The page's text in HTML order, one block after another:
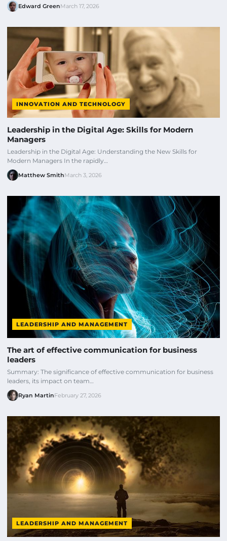
Edward GreenMarch 17, 2026
INNOVATION AND TECHNOLOGY
Leadership in the Digital Age: Skills for Modern
Managers
Leadership in the Digital Age: Understanding the New Skills for
Modern Managers In the rapidly…
Matthew SmithMarch 3, 2026
LEADERSHIP AND MANAGEMENT
The art of effective communication for business
leaders
Summary: The significance of effective communication for business
leaders, its impact on team…
Ryan MartinFebruary 27, 2026
LEADERSHIP AND MANAGEMENT